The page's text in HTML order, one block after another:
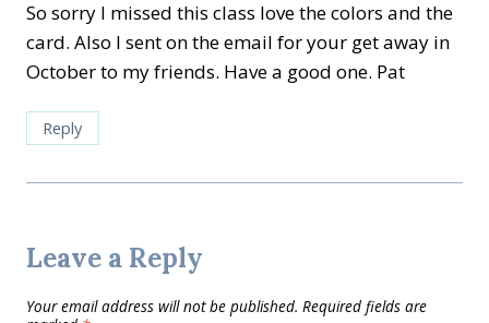
So sorry I missed this class love the colors and the
card. Also I sent on the email for your get away in
October to my friends. Have a good one. Pat
Reply
Leave a Reply
Your email address will not be published. Required fields are